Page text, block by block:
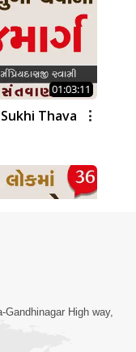
01:03:11
Thava
01:08:40
Mate
High way,